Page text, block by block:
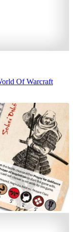
Of Warcraft